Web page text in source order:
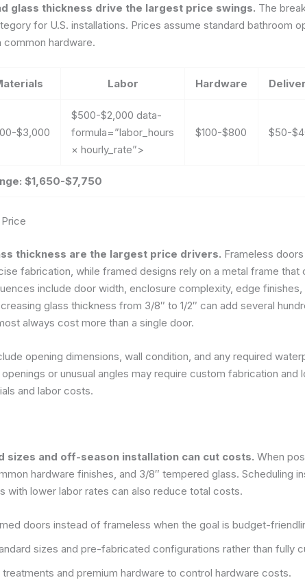
glass thickness drive the largest price swings. The
for U.S. installations. Prices assume standard bathroom
hardware.
Labor Hardware
$3,000
$500-$2,000 data-
formula=”labor_hours
× hourly_rate”>
$100-$800 $50-
$1,650-$7,750
thickness are the largest price drivers. Frameless
fabrication, while framed designs rely on a metal frame that
include door width, enclosure complexity, edge finishes,
glass thickness from 3/8″ to 1/2″ can add several
always cost more than a single door.
opening dimensions, wall condition, and any required
or unusual angles may require custom fabrication and
and labor costs.
sizes and off-season installation can cut costs. When
hardware finishes, and 3/8″ tempered glass. Scheduling
with lower labor rates can also reduce total costs.
doors instead of frameless when the goal is budget-
sizes and pre-fabricated configurations rather than fully
and premium hardware to control hardware costs.